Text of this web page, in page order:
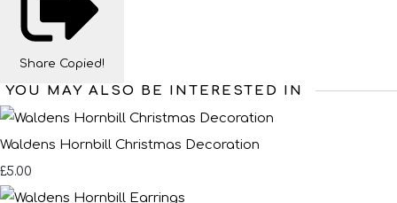
Share Copied!
YOU MAY ALSO BE INTERESTED IN
Waldens Hornbill Christmas Decoration
£5.00